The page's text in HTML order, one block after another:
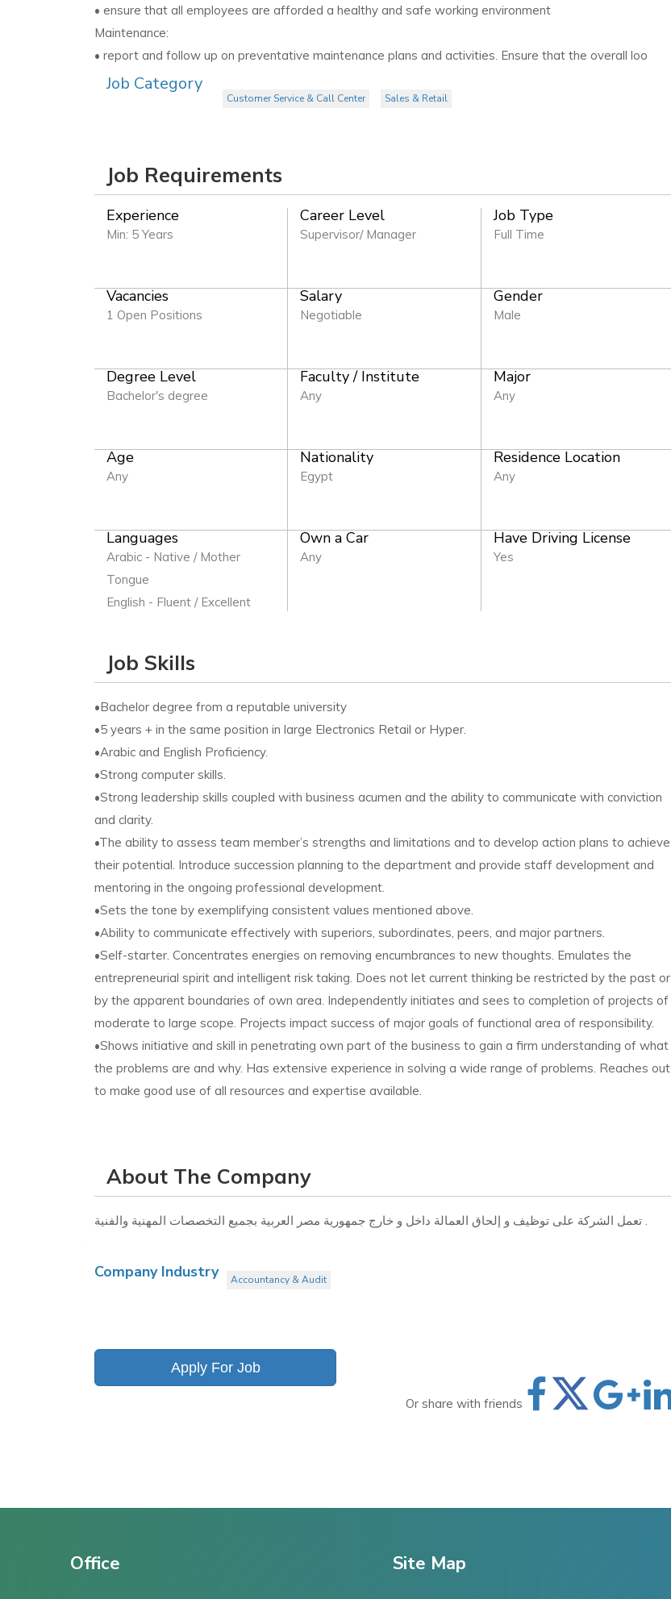
• ensure that all employees are afforded a healthy and safe working environment
Maintenance:
• report and follow up on preventative maintenance plans and activities. Ensure that the overall loo
Job Category
Customer Service & Call Center Sales & Retail
Job Requirements
Experience
Min: 5 Years
Career Level
Supervisor/ Manager
Job Type
Full Time
Vacancies
1 Open Positions
Salary
Negotiable
Gender
Male
Degree Level
Bachelor's degree
Faculty / Institute
Any
Major
Any
Age
Any
Nationality
Egypt
Residence Location
Any
Languages
Arabic - Native / Mother
Tongue
English - Fluent / Excellent
Own a Car
Any
Have Driving License
Yes
Job Skills
•Bachelor degree from a reputable university
•5 years + in the same position in large Electronics Retail or Hyper.
•Arabic and English Proficiency.
•Strong computer skills.
•Strong leadership skills coupled with business acumen and the ability to communicate with conviction
and clarity.
•The ability to assess team member’s strengths and limitations and to develop action plans to achieve
their potential. Introduce succession planning to the department and provide staff development and
mentoring in the ongoing professional development.
•Sets the tone by exemplifying consistent values mentioned above.
•Ability to communicate effectively with superiors, subordinates, peers, and major partners.
•Self-starter. Concentrates energies on removing encumbrances to new thoughts. Emulates the
entrepreneurial spirit and intelligent risk taking. Does not let current thinking be restricted by the past or
by the apparent boundaries of own area. Independently initiates and sees to completion of projects of
moderate to large scope. Projects impact success of major goals of functional area of responsibility.
•Shows initiative and skill in penetrating own part of the business to gain a firm understanding of what
the problems are and why. Has extensive experience in solving a wide range of problems. Reaches out
to make good use of all resources and expertise available.
About The Company
تعمل الشركة على توظيف و إلحاق العمالة داخل و خارج جمهورية مصر العربية بجميع التخصصات المهنية والفنية .
Company Industry Accountancy & Audit
Apply For Job
Or share with friends
Office Site Map